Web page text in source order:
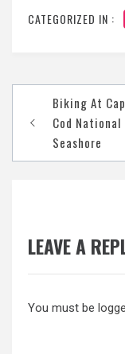
CATEGORIZED IN :
navigation
Biking At
Cod National
Seashore
LEAVE A
You must be